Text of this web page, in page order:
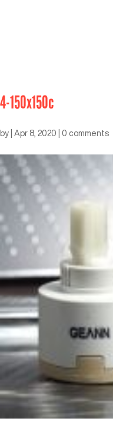
4-150x150c
by Apr 8, 2020 0 comments